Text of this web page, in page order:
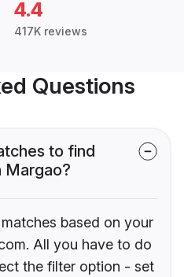
4.4
417K reviews
Questions
to find
Margao?
based on your
All you have to do
the filter option - set